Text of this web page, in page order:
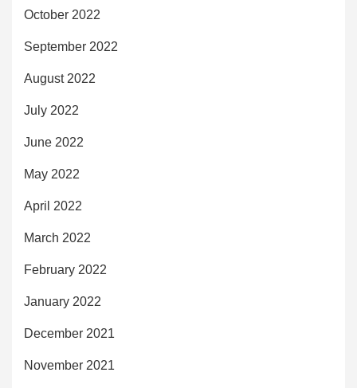
October 2022
September 2022
August 2022
July 2022
June 2022
May 2022
April 2022
March 2022
February 2022
January 2022
December 2021
November 2021